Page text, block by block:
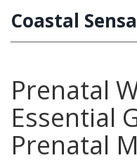
Coastal
Prenatal
Essential
Prenatal